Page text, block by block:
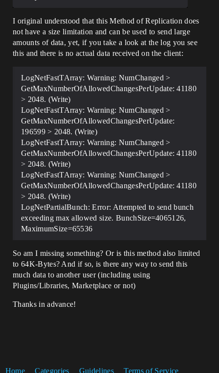
class AMyActor : public AActor {
	GENERATED_BODY()
	UPROPERTY(Replicated)
public:
	virtual void
GetLifetimeReplicatedProps(TArray<FLifet
imeProperty>& OutLifetimeProps) const
override {
		Super::GetLifetimeReplicatedProp
s(OutLifetimeProps);
		DOREPLIFETIME(AMyActor,
ReplicatedVectors)
	}
	...
}
I original understood that this Method of Replication does
not have a size limitation and can be used to send large
amounts of data, yet, if you take a look at the log you see
this and there is no actual data received on the client:
LogNetFastTArray: Warning: NumChanged >
GetMaxNumberOfAllowedChangesPerUpdate: 41180
> 2048. (Write)
LogNetFastTArray: Warning: NumChanged >
GetMaxNumberOfAllowedChangesPerUpdate:
196599 > 2048. (Write)
LogNetFastTArray: Warning: NumChanged >
GetMaxNumberOfAllowedChangesPerUpdate: 41180
> 2048. (Write)
LogNetFastTArray: Warning: NumChanged >
GetMaxNumberOfAllowedChangesPerUpdate: 41180
> 2048. (Write)
LogNetPartialBunch: Error: Attempted to send bunch
exceeding max allowed size. BunchSize=4065126,
MaximumSize=65536
So am I missing something? Or is this method also limited
to 64K-Bytes? And if so, is there any way to send this
much data to another user (including using
Plugins/Libraries, Marketplace or not)
Thanks in advance!
Home Categories Guidelines Terms of Service